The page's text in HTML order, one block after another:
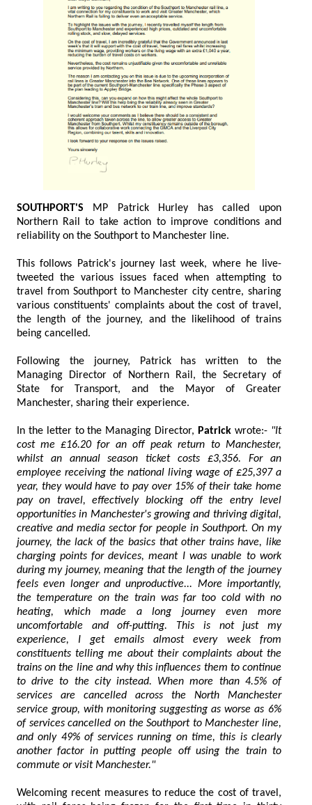
SOUTHPORT'S
MP Patrick Hurley has called upon
Northern Rail to take action to improve conditions and
reliability on the Southport to Manchester line.
This follows Patrick's journey last week, where he live-
tweeted the various issues faced when attempting to
travel from Southport to Manchester city centre, sharing
various constituents' complaints about the cost of travel,
the length of the journey, and the likelihood of trains
being cancelled.
Following the journey, Patrick has written to the
Managing Director of Northern Rail, the Secretary of
State for Transport, and the Mayor of Greater
Manchester, sharing their experience.
In the letter to the Managing Director, Patrick wrote:- "It
cost me £16.20 for an off peak return to Manchester,
whilst an annual season ticket costs £3,356. For an
employee receiving the national living wage of £25,397 a
year, they would have to pay over 15% of their take home
pay on travel, effectively blocking off the entry level
opportunities in Manchester's growing and thriving digital,
creative and media sector for people in Southport. On my
journey, the lack of the basics that other trains have, like
charging points for devices, meant I was unable to work
during my journey, meaning that the length of the journey
feels even longer and unproductive... More importantly,
the temperature on the train was far too cold with no
heating, which made a long journey even more
uncomfortable and off-putting. This is not just my
experience, I get emails almost every week from
constituents telling me about their complaints about the
trains on the line and why this influences them to continue
to drive to the city instead. When more than 4.5% of
services are cancelled across the North Manchester
service group, with monitoring suggesting as worse as 6%
of services cancelled on the Southport to Manchester line,
and only 49% of services running on time, this is clearly
another factor in putting people off using the train to
commute or visit Manchester."
Welcoming recent measures to reduce the cost of travel,